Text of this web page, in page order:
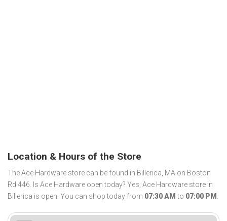
Location & Hours of the Store
The Ace Hardware store can be found in Billerica, MA on Boston
Rd 446. Is Ace Hardware open today? Yes, Ace Hardware store in
Billerica is open. You can shop today from 07:30 AM to 07:00 PM .